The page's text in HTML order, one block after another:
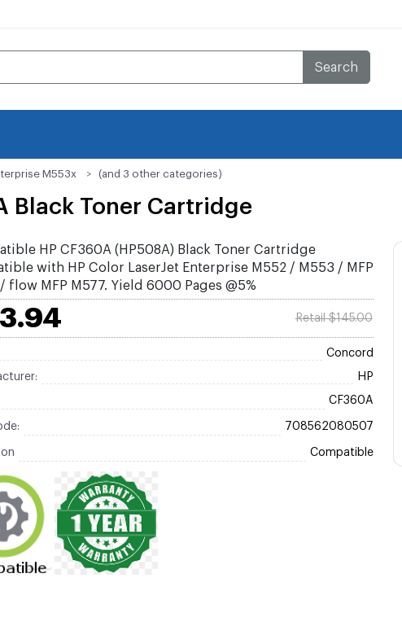
Search
M553x (and 3 other categories)
Black Toner Cartridge
HP CF360A (HP508A) Black Toner Cartridge
with HP Color LaserJet Enterprise M552 / M553 / MFP
flow MFP M577. Yield 6000 Pages @5%
Retail $145.00
Concord
HP
CF360A
708562080507
Compatible